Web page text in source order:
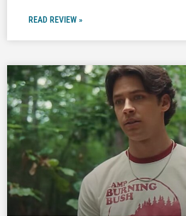
READ REVIEW »